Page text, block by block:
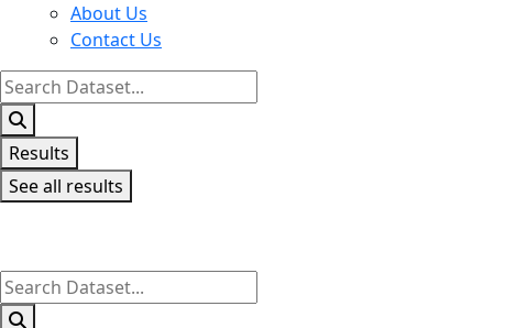
About Us
Contact Us
Search
...
Results
See all results
Search
...